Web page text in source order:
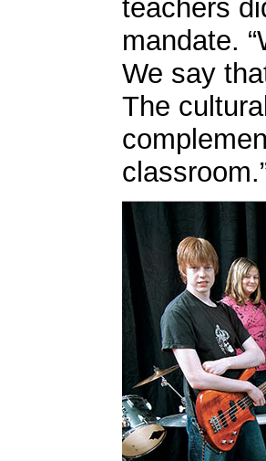
teachers
mandate.
We say
The